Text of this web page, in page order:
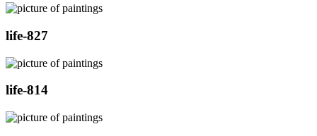
life-827
life-814